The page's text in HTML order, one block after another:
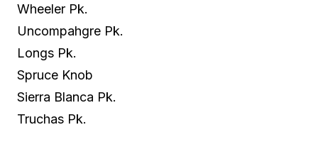
Wheeler Pk.
Uncompahgre Pk.
Longs Pk.
Spruce Knob
Sierra Blanca Pk.
Truchas Pk.